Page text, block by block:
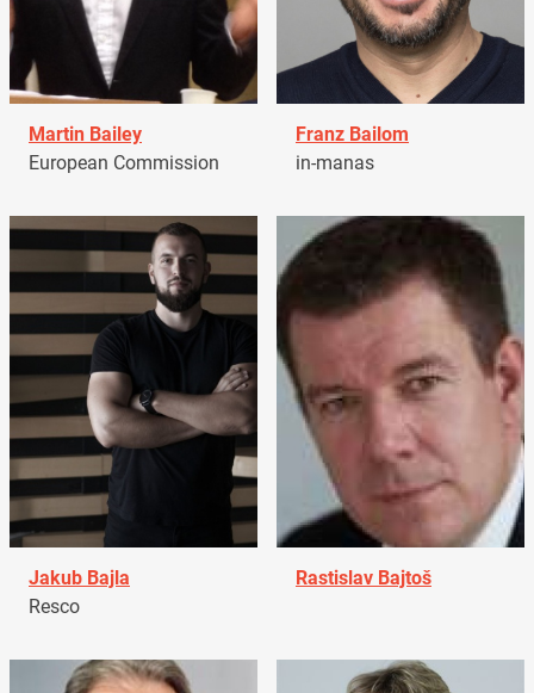
Martin Bailey
European Commission
Franz Bailom
in-manas
Jakub Bajla
Resco
Rastislav Bajtoš